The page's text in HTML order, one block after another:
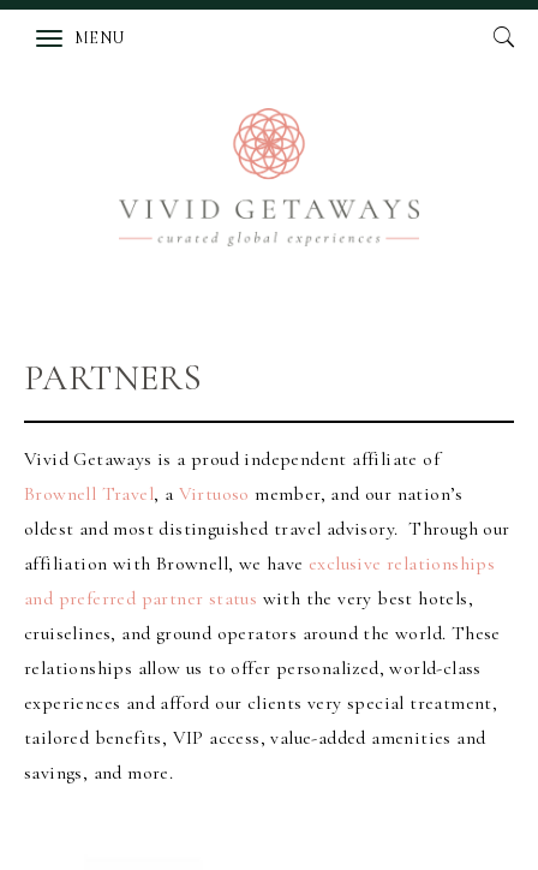
MENU
PARTNERS
Vivid Getaways is a proud independent affiliate of
Brownell Travel, a Virtuoso member, and our nation’s
oldest and most distinguished travel advisory. Through our
affiliation with Brownell, we have exclusive relationships
and preferred partner status with the very best hotels,
cruiselines, and ground operators around the world. These
relationships allow us to offer personalized, world-class
experiences and afford our clients very special treatment,
tailored benefits, VIP access, value-added amenities and
savings, and more.